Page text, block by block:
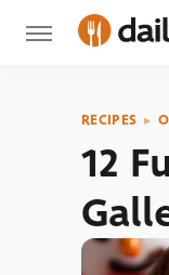
RECIPES
12